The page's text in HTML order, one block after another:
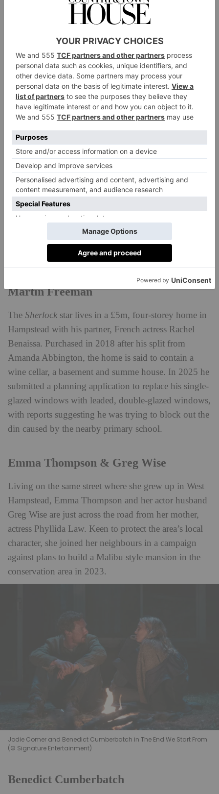
Andrew Garfield
Amazing Spiderman actor generally prefers
to keep a low profile, he is known to be a Hampstead
Heath local. Discussing his favourite spots in the area
he said: ‘I love swimming in Hampstead Ponds. You
feel close to nature – it’s such a rare, beautiful thing.
Also, Barrafina is a favourite restaurant of mine.
There’s a dessert that’s like a loaf of brioche bread
swimming in cream and milk.’
Lewis Capaldi
The Scottish singer moved to Hampstead in early
2024 when he purchased a £3m five-bedroom home.
The new mansion is said to be next door to one of
Harry Styles’s many Hampstead homes and nearby to
Cat Deeley’s.
Martin Freeman
The Sherlock star lives in a £5m, four-storey home in
Hampstead with his partner, French actress Rachel
Benaissa. Purchased in 2018 after his split from
Amanda Abbington, the home is said to contain a
wine cellar, a basement and summe house. In 2025 he
submitted a planning application to replace his single-
glazed windows with leaded, double-glazed windows,
with reports suggesting he was trying to block out the
din caused by the nearby primary school.
Emma Thompson & Greg Wise
Living on the same street where she grew up in West
Hampstead, Emma Thompson and her actor husband
Greg Wise are just across the road from her mother,
actress Phyllida Law. Keen to protect the area’s local
character, she joined her neighbours in a campaign
against plans to build a Malibu style mansion in the
conservation area in 2023.
Jodie Comer and Benedict Cumberbatch in The End We Start From
(© Signature Entertainment)
Benedict Cumberbatch